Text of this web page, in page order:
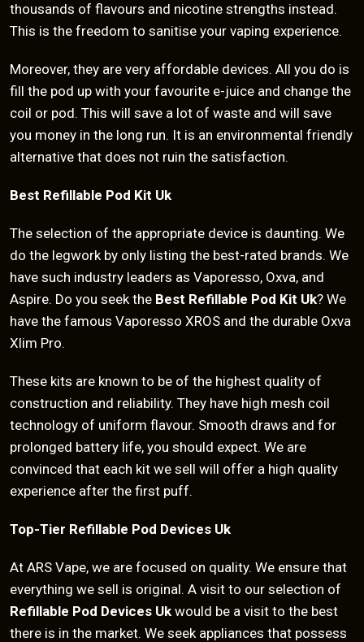
thousands of flavours and nicotine strengths instead.
This is the freedom to sanitise your vaping experience.
Moreover, they are very affordable devices. All you do is
fill the pod up with your favourite e-juice and change the
coil or pod. This will save a lot of waste and will save
you money in the long run. It is an environmental friendly
alternative that does not ruin the satisfaction.
Best Refillable Pod Kit Uk
The selection of the appropriate device is daunting. We
do the legwork by only listing the best-rated brands. We
have such industry leaders as Vaporesso, Oxva, and
Aspire. Do you seek the Best Refillable Pod Kit Uk? We
have the famous Vaporesso XROS and the durable Oxva
Xlim Pro.
These kits are known to be of the highest quality of
construction and reliability. They have high mesh coil
technology of uniform flavour. Smooth draws and for
prolonged battery life, you should expect. We are
convinced that each kit we sell will offer a high quality
experience after the first puff.
Top-Tier Refillable Pod Devices Uk
At ARS Vape, we are focused on quality. We ensure that
everything we sell is original. A visit to our selection of
Refillable Pod Devices Uk would be a visit to the best
there is in the market. We seek appliances that possess